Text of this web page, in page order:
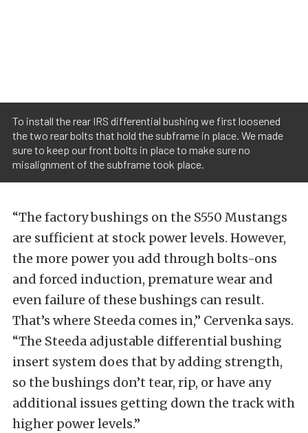
To install the rear IRS differential bushing we first loosened
the two rear bolts that hold the subframe in place. We made
sure to keep our front bolts in place to make sure no
misalignment of the subframe took place.
“The factory bushings on the S550 Mustangs
are sufficient at stock power levels. However,
the more power you add through bolts-ons
and forced induction, premature wear and
even failure of these bushings can result.
That’s where Steeda comes in,” Cervenka says.
“The Steeda adjustable differential bushing
insert system does that by adding strength,
so the bushings don’t tear, rip, or have any
additional issues getting down the track with
higher power levels.”